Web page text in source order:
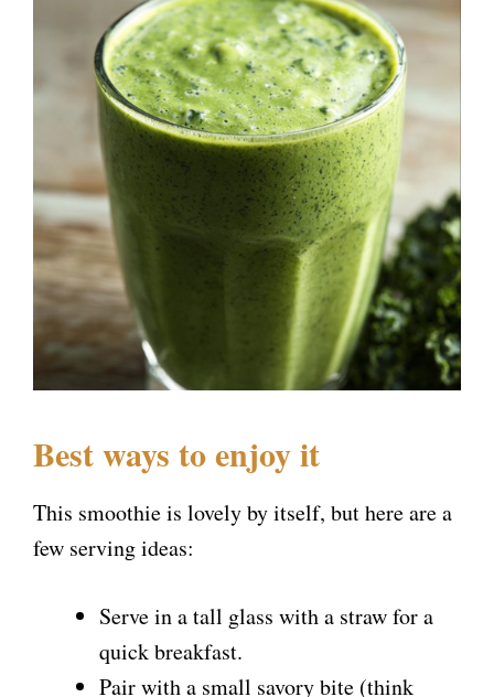
Best ways to enjoy it
This smoothie is lovely by itself, but here are a
few serving ideas:
Serve in a tall glass with a straw for a
quick breakfast.
Pair with a small savory bite (think